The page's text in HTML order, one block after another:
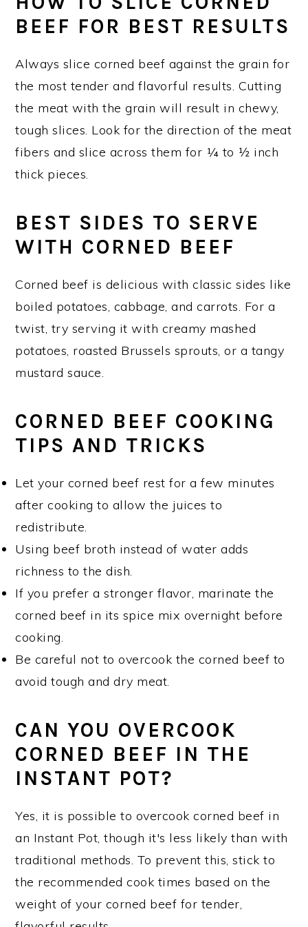
BEEF FOR BEST RESULTS
Always slice corned beef against the grain for
the most tender and flavorful results. Cutting
the meat with the grain will result in chewy,
tough slices. Look for the direction of the meat
fibers and slice across them for ¼ to ½ inch
thick pieces.
BEST SIDES TO SERVE
WITH CORNED BEEF
Corned beef is delicious with classic sides like
boiled potatoes, cabbage, and carrots. For a
twist, try serving it with creamy mashed
potatoes, roasted Brussels sprouts, or a tangy
mustard sauce.
CORNED BEEF COOKING
TIPS AND TRICKS
Let your corned beef rest for a few minutes
after cooking to allow the juices to
redistribute.
Using beef broth instead of water adds
richness to the dish.
If you prefer a stronger flavor, marinate the
corned beef in its spice mix overnight before
cooking.
Be careful not to overcook the corned beef to
avoid tough and dry meat.
CAN YOU OVERCOOK
CORNED BEEF IN THE
INSTANT POT?
Yes, it is possible to overcook corned beef in
an Instant Pot, though it's less likely than with
traditional methods. To prevent this, stick to
the recommended cook times based on the
weight of your corned beef for tender,